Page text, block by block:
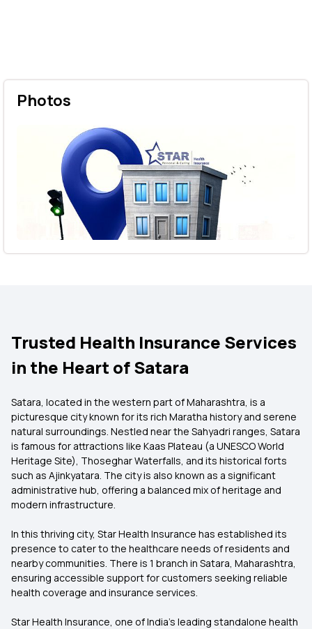
Photos
Trusted Health Insurance Services
in the Heart of Satara
Satara, located in the western part of Maharashtra, is a
picturesque city known for its rich Maratha history and serene
natural surroundings. Nestled near the Sahyadri ranges, Satara
is famous for attractions like Kaas Plateau (a UNESCO World
Heritage Site), Thoseghar Waterfalls, and its historical forts
such as Ajinkyatara. The city is also known as a significant
administrative hub, offering a balanced mix of heritage and
modern infrastructure.
In this thriving city, Star Health Insurance has established its
presence to cater to the healthcare needs of residents and
nearby communities. There is 1 branch in Satara, Maharashtra,
ensuring accessible support for customers seeking reliable
health coverage and insurance services.
Star Health Insurance, one of India’s leading standalone health